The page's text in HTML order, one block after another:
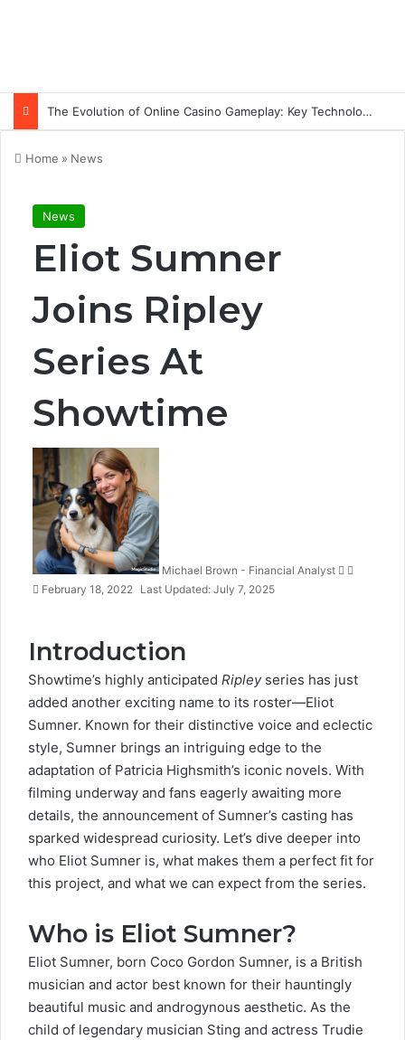
The Evolution of Online Casino Gameplay: Key Technology Trends
Home » News
News
Eliot Sumner
Joins Ripley
Series At
Showtime
Michael Brown - Financial Analyst
February 18, 2022 Last Updated: July 7, 2025
Introduction
Showtime’s highly anticipated Ripley series has just
added another exciting name to its roster—Eliot
Sumner. Known for their distinctive voice and eclectic
style, Sumner brings an intriguing edge to the
adaptation of Patricia Highsmith’s iconic novels. With
filming underway and fans eagerly awaiting more
details, the announcement of Sumner’s casting has
sparked widespread curiosity. Let’s dive deeper into
who Eliot Sumner is, what makes them a perfect fit for
this project, and what we can expect from the series.
Who is Eliot Sumner?
Eliot Sumner, born Coco Gordon Sumner, is a British
musician and actor best known for their hauntingly
beautiful music and androgynous aesthetic. As the
child of legendary musician Sting and actress Trudie